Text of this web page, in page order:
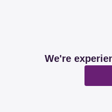
We're